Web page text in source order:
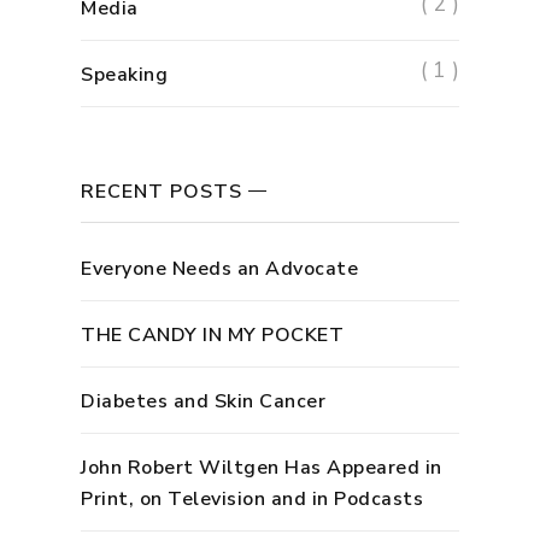
Media
Speaking ( 1 )
RECENT POSTS
Everyone Needs an Advocate
THE CANDY IN MY POCKET
Diabetes and Skin Cancer
John Robert Wiltgen Has Appeared in
Print, on Television and in Podcasts